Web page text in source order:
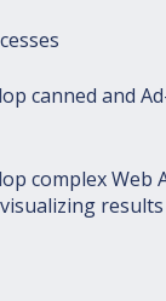
canned and
complex Web